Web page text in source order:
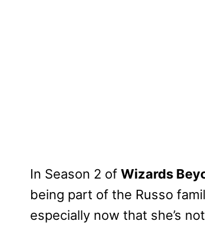
In Season 2 of Wizards
being part of the Russo
especially now that she’s